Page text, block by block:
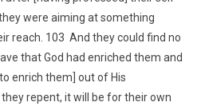
were aiming at something
reach. 103 And they could find no
that God had enriched them and
enrich them] out of His
repent, it will be for their own